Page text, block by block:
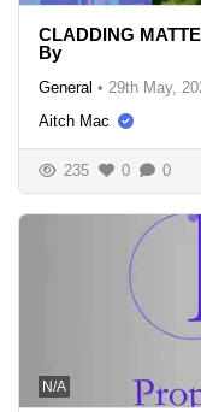
CLADDING
By
General • 29th May,
Aitch Mac
235 0 0
N/A